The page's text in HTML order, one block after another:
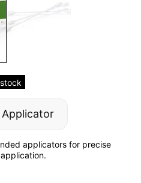
Applicator
applicators for precise